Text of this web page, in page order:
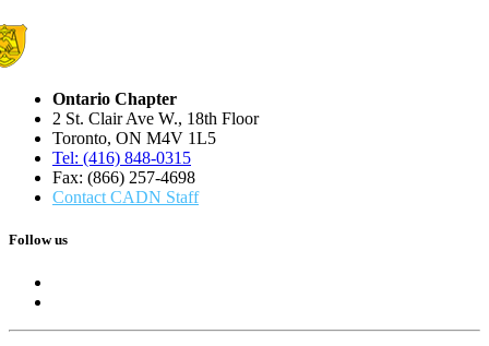
Ontario Chapter
2 St. Clair Ave W., 18th Floor
Toronto, ON M4V 1L5
Tel: (416) 848-0315
Fax: (866) 257-4698
Contact CADN Staff
Follow us